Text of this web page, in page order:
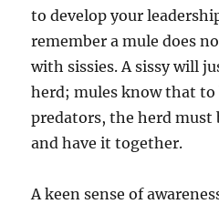
to develop your
remember a mule does
with sissies. A sissy will
herd; mules know that to
predators, the herd must
and have it together.
A keen sense of